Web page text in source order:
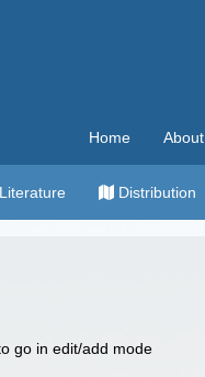
Home About
Literature Distribution
go in edit/add mode